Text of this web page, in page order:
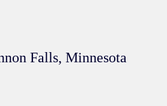
Falls, Minnesota